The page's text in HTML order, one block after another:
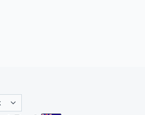
by